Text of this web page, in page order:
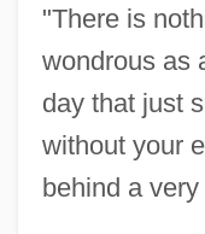
"There is
wondrous as
day that just
without your
behind a